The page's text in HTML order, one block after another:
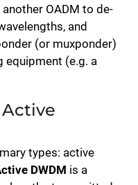
OADM to de-
and
(or muxponder)
equipment (e.g. a
Active
types: active
DWDM is a